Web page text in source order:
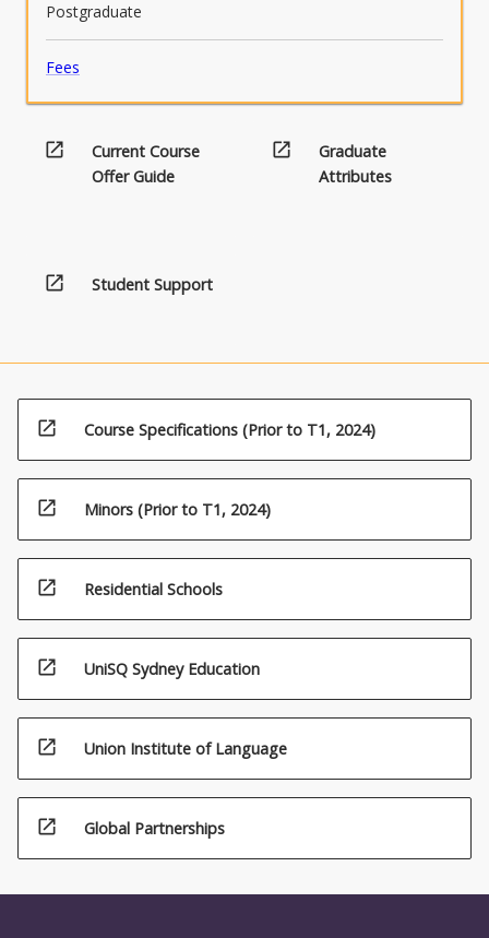
Postgraduate
Fees
open_in_new
Current Course
Offer Guide
open_in_new
Graduate
Attributes
open_in_new Student Support
open_in_new Course Specifications (Prior to T1, 2024)
open_in_new Minors (Prior to T1, 2024)
open_in_new Residential Schools
open_in_new UniSQ Sydney Education
open_in_new Union Institute of Language
open_in_new Global Partnerships